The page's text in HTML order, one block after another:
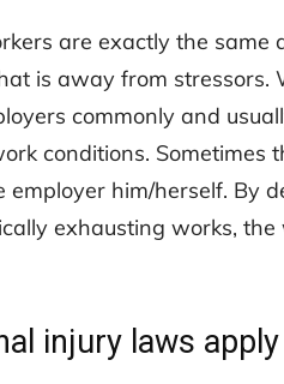
are exactly the same
is away from stressors.
commonly and
conditions. Sometimes
employer him/herself. By
exhausting works, the
injury laws